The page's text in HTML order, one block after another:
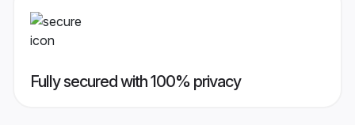
Fully secured with 100% privacy